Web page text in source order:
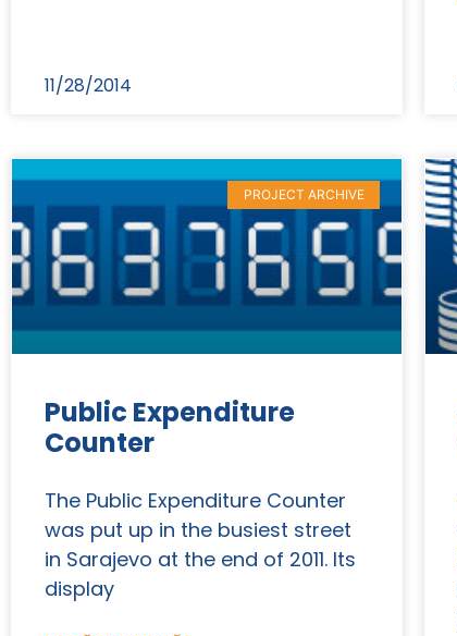
11/28/2014
PROJECT ARCHIVE
Public Expenditure
Counter
The Public Expenditure Counter
was put up in the busiest street
in Sarajevo at the end of 2011. Its
display